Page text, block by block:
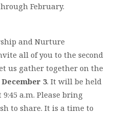
February.
and Nurture
all of you to the second
us gather together on the
3. It will be held
a.m. Please bring
to share. It is a time to